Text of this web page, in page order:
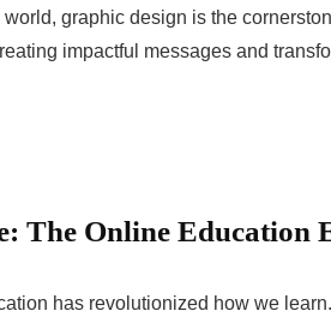
graphic design is the
impactful messages and
The Online Education
has revolutionized how we